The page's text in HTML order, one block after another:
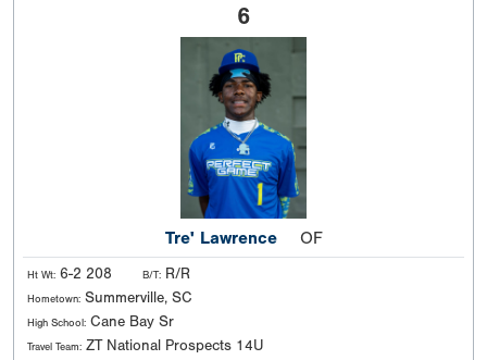
6
Tre' Lawrence OF
Ht Wt: 6-2 208 B/T: R/R
Hometown: Summerville, SC
High School: Cane Bay Sr
Travel Team: ZT National Prospects 14U